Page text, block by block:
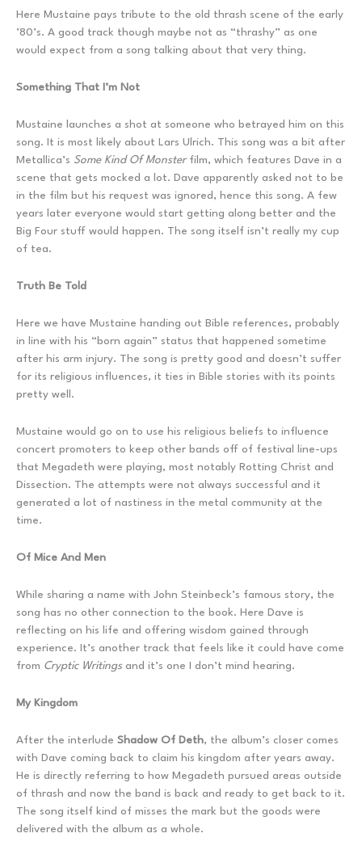
Here Mustaine pays tribute to the old thrash scene of the early
’80’s. A good track though maybe not as “thrashy” as one
would expect from a song talking about that very thing.
Something That I’m Not
Mustaine launches a shot at someone who betrayed him on this
song. It is most likely about Lars Ulrich. This song was a bit after
Metallica’s Some Kind Of Monsterfilm, which features Dave in a
scene that gets mocked a lot. Dave apparently asked not to be
in the film but his request was ignored, hence this song. A few
years later everyone would start getting along better and the
Big Four stuff would happen. The song itself isn’t really my cup
of tea.
Truth Be Told
Here we have Mustaine handing out Bible references, probably
in line with his “born again” status that happened sometime
after his arm injury. The song is pretty good and doesn’t suffer
for its religious influences, it ties in Bible stories with its points
pretty well.
Mustaine would go on to use his religious beliefs to influence
concert promoters to keep other bands off of festival line-ups
that Megadeth were playing, most notably Rotting Christ and
Dissection. The attempts were not always successful and it
generated a lot of nastiness in the metal community at the
time.
Of Mice And Men
While sharing a name with John Steinbeck’s famous story, the
song has no other connection to the book. Here Dave is
reflecting on his life and offering wisdom gained through
experience. It’s another track that feels like it could have come
from Cryptic Writingsand it’s one I don’t mind hearing.
My Kingdom
After the interlude Shadow Of Deth, the album’s closer comes
with Dave coming back to claim his kingdom after years away.
He is directly referring to how Megadeth pursued areas outside
of thrash and now the band is back and ready to get back to it.
The song itself kind of misses the mark but the goods were
delivered with the album as a whole.